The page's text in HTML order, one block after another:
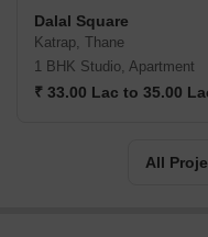
Dalal Square
Katrap, Thane
1 BHK Studio, Apartment
₹ 33.00 Lac to 35.00
All